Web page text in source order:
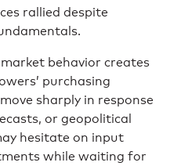
rallied despite
behavior creates
purchasing
sharply in response
or geopolitical
hesitate on input
while waiting for